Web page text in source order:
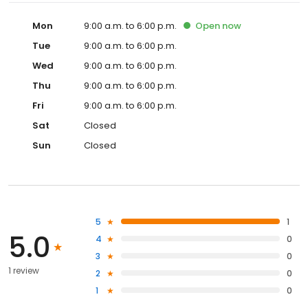
Mon 9:00 a.m. to 6:00 p.m. Open now
Tue
9:00 a.m. to 6:00 p.m.
Wed
9:00 a.m. to 6:00 p.m.
Thu
9:00 a.m. to 6:00 p.m.
Fri
9:00 a.m. to 6:00 p.m.
Sat
Closed
Sun
Closed
5.0
1 review
5
1
4
0
3
0
2
0
1
0